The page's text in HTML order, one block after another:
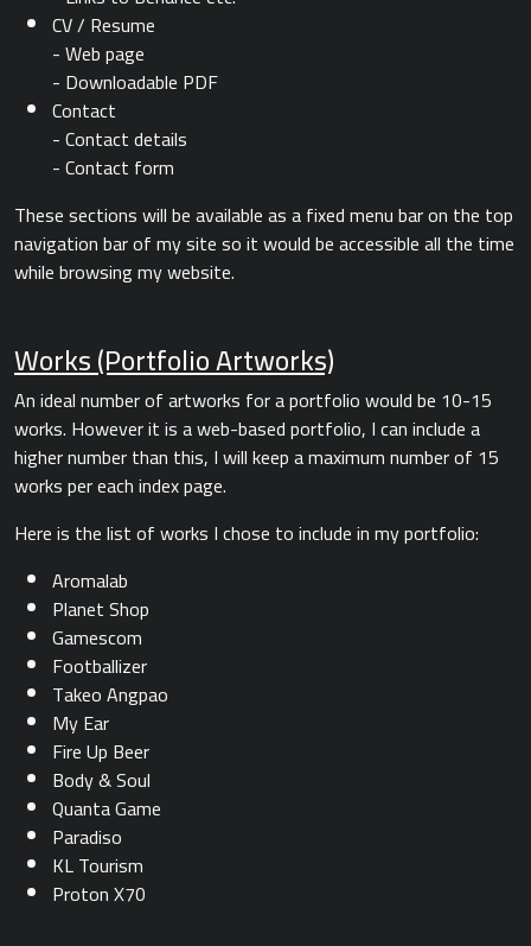
CV / Resume
- Web page
- Downloadable PDF
Contact
- Contact details
- Contact form
These sections will be available as a fixed menu bar on the top
navigation bar of my site so it would be accessible all the time
while browsing my website.
Works (Portfolio Artworks)
An ideal number of artworks for a portfolio would be 10-15
works. However it is a web-based portfolio, I can include a
higher number than this, I will keep a maximum number of 15
works per each index page.
Here is the list of works I chose to include in my portfolio:
Aromalab
Planet Shop
Gamescom
Footballizer
Takeo Angpao
My Ear
Fire Up Beer
Body & Soul
Quanta Game
Paradiso
KL Tourism
Proton X70